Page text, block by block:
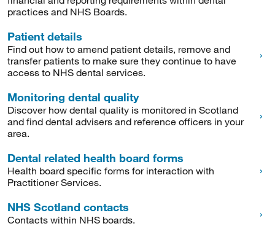
practices and NHS Boards.
Patient details
Find out how to amend patient details, remove and
transfer patients to make sure they continue to have
access to NHS dental services.
Monitoring dental quality
Discover how dental quality is monitored in Scotland
and find dental advisers and reference officers in your
area.
Dental related health board forms
Health board specific forms for interaction with
Practitioner Services.
NHS Scotland contacts
Contacts within NHS boards.